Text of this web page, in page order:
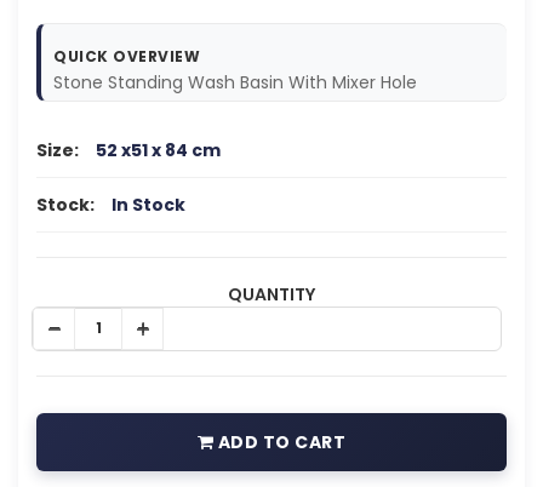
QUICK OVERVIEW
Stone Standing Wash Basin With Mixer Hole
Size: 52 x51 x 84 cm
Stock: In Stock
QUANTITY
ADD TO CART